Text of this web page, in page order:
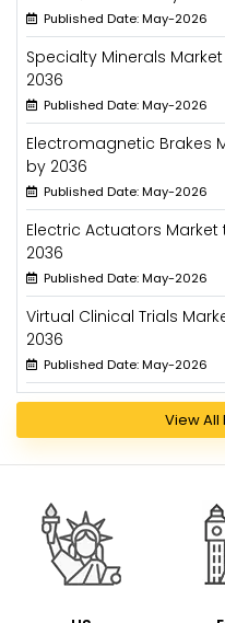
Published Date: May-2026
Specialty Minerals
2036
Published Date: May-2026
Electromagnetic Brakes
by 2036
Published Date: May-2026
Electric Actuators Market
2036
Published Date: May-2026
Virtual Clinical Trials
2036
Published Date: May-2026